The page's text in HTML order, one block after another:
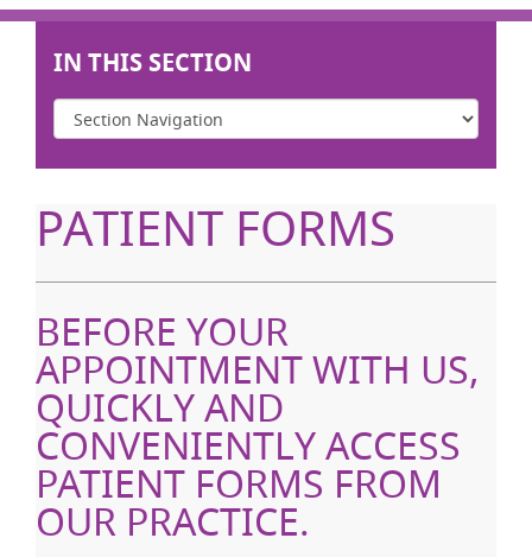
IN THIS SECTION
PATIENT FORMS
BEFORE YOUR
APPOINTMENT WITH US,
QUICKLY AND
CONVENIENTLY ACCESS
PATIENT FORMS FROM
OUR PRACTICE.